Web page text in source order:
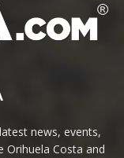
news, events,
Orihuela Costa and